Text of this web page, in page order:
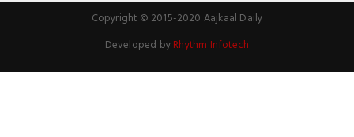
Copyright © 2015-2020 Aajkaal Daily
Developed by Rhythm Infotech